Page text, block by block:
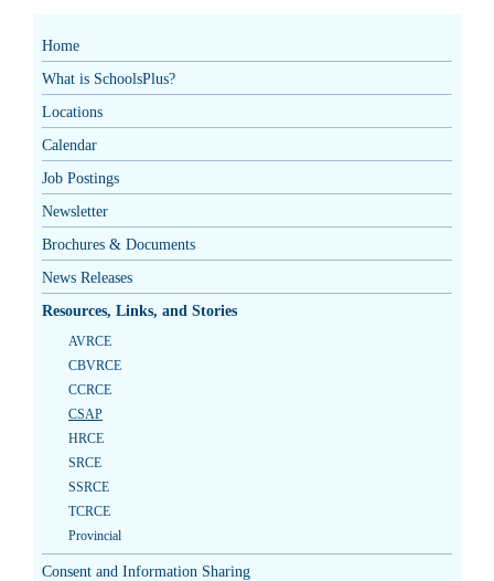
Home
What is SchoolsPlus?
Locations
Calendar
Job Postings
Newsletter
Brochures & Documents
News Releases
Resources, Links, and Stories
AVRCE
CBVRCE
CCRCE
CSAP
HRCE
SRCE
SSRCE
TCRCE
Provincial
Consent and Information Sharing